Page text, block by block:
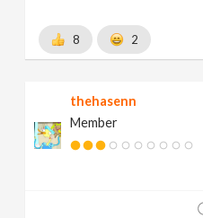
8 2
thehasenn
Member